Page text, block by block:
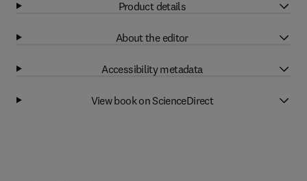
Product details
About the editor
Accessibility metadata
View book on ScienceDirect